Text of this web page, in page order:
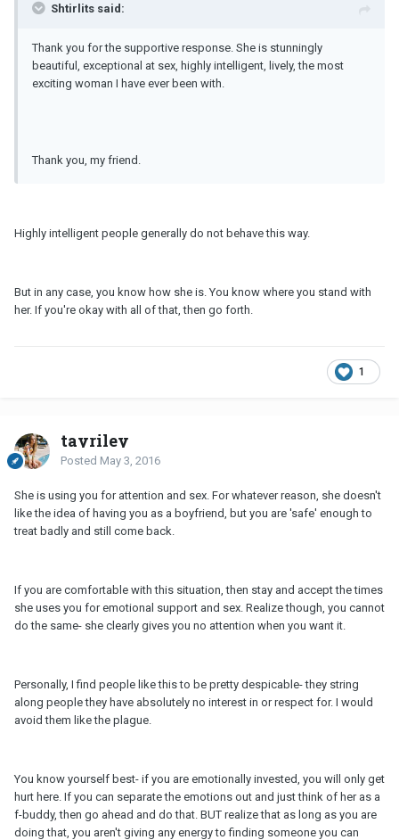
Shtirlits said:
Thank you for the supportive response. She is stunningly
beautiful, exceptional at sex, highly intelligent, lively, the most
exciting woman I have ever been with.
Thank you, my friend.
Highly intelligent people generally do not behave this way.
But in any case, you know how she is. You know where you stand with
her. If you're okay with all of that, then go forth.
1
tayriley
Posted May 3, 2016
She is using you for attention and sex. For whatever reason, she doesn't
like the idea of having you as a boyfriend, but you are 'safe' enough to
treat badly and still come back.
If you are comfortable with this situation, then stay and accept the times
she uses you for emotional support and sex. Realize though, you cannot
do the same- she clearly gives you no attention when you want it.
Personally, I find people like this to be pretty despicable- they string
along people they have absolutely no interest in or respect for. I would
avoid them like the plague.
You know yourself best- if you are emotionally invested, you will only get
hurt here. If you can separate the emotions out and just think of her as a
f-buddy, then go ahead and do that. BUT realize that as long as you are
doing that, you aren't giving any energy to finding someone you can